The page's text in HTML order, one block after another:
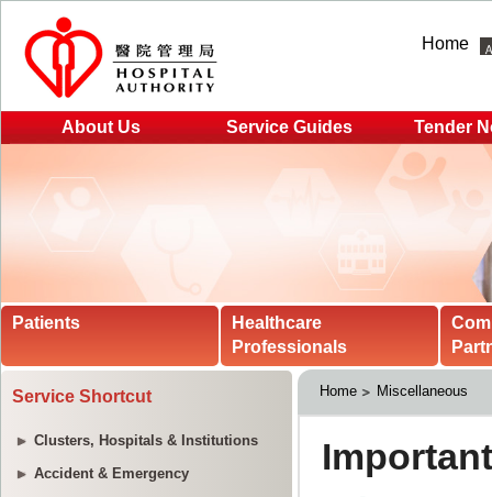
Home
About Us Service Guides Tender
Patients
Healthcare
Professionals
Service Shortcut
Clusters, Hospitals & Institutions
Accident & Emergency
Home Miscellaneous